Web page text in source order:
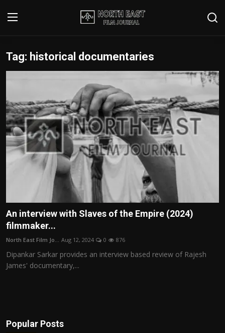
Login Register
Contact
Disclaimer
Home
Film Reviews
Editorial Team
Film Articles
Panorama
Play Reviews
Tag: historical documentaries
An interview with Slaves of the Empire (2024)
filmmaker...
North East Film Jo... Aug 12, 2024 0 876
Dipankar Sarkar provides an interview based review of Rajesh
James' documentary,...
Popular Posts